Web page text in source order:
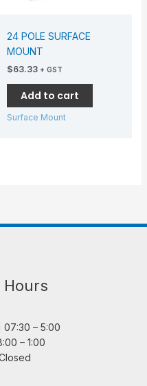
24 POLE SURFACE
MOUNT
$63.33 + GST
Add to cart
Surface Mount
Hours
– 5:00
– 1:00